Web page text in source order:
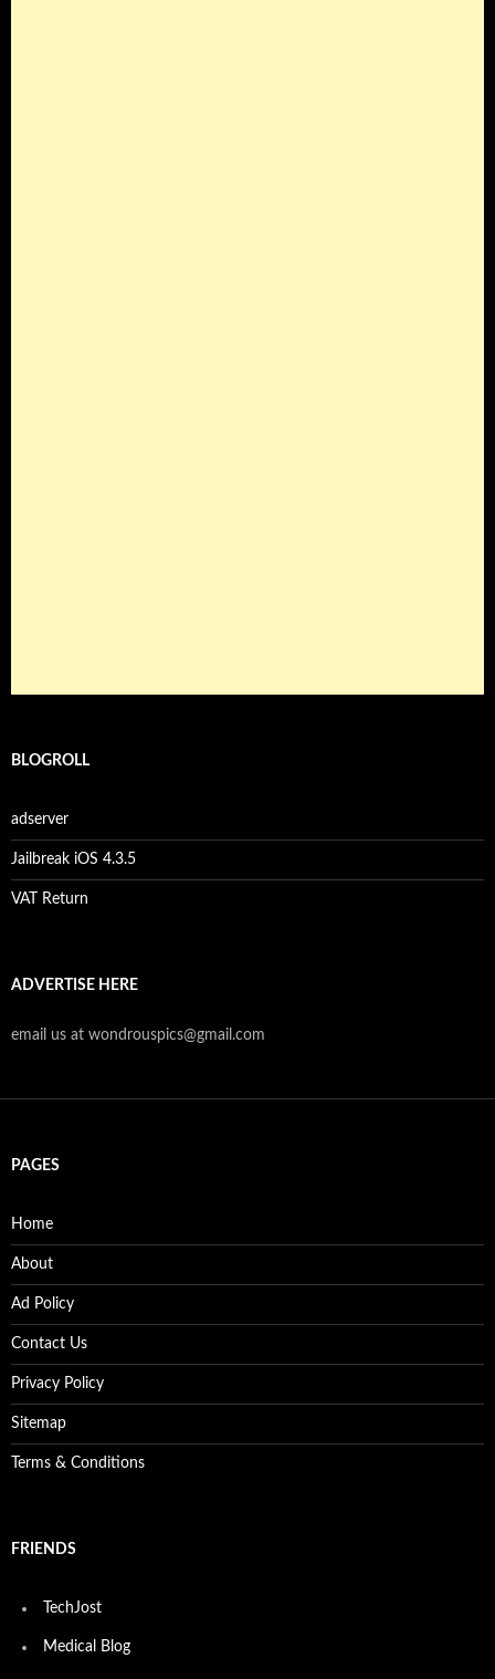
BLOGROLL
adserver
Jailbreak iOS 4.3.5
VAT Return
ADVERTISE HERE
email us at wondrouspics@gmail.com
PAGES
Home
About
Ad Policy
Contact Us
Privacy Policy
Sitemap
Terms & Conditions
FRIENDS
TechJost
Medical Blog